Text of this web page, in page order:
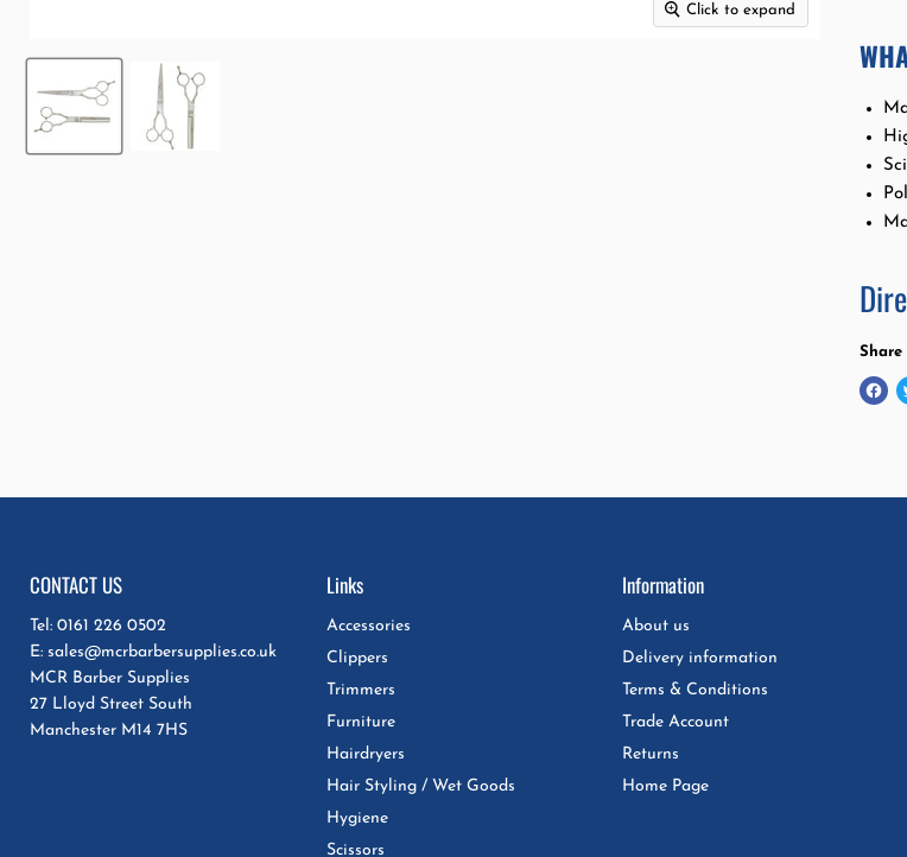
Click to expand
Share
CONTACT US
Tel: 0161 226 0502
E: sales@mcrbarbersupplies.co.uk
MCR Barber Supplies
27 Lloyd Street South
Manchester M14 7HS
Links
Accessories
Clippers
Trimmers
Furniture
Hairdryers
Hair Styling / Wet Goods
Hygiene
Scissors
Information
About us
Delivery information
Terms & Conditions
Trade Account
Returns
Home Page